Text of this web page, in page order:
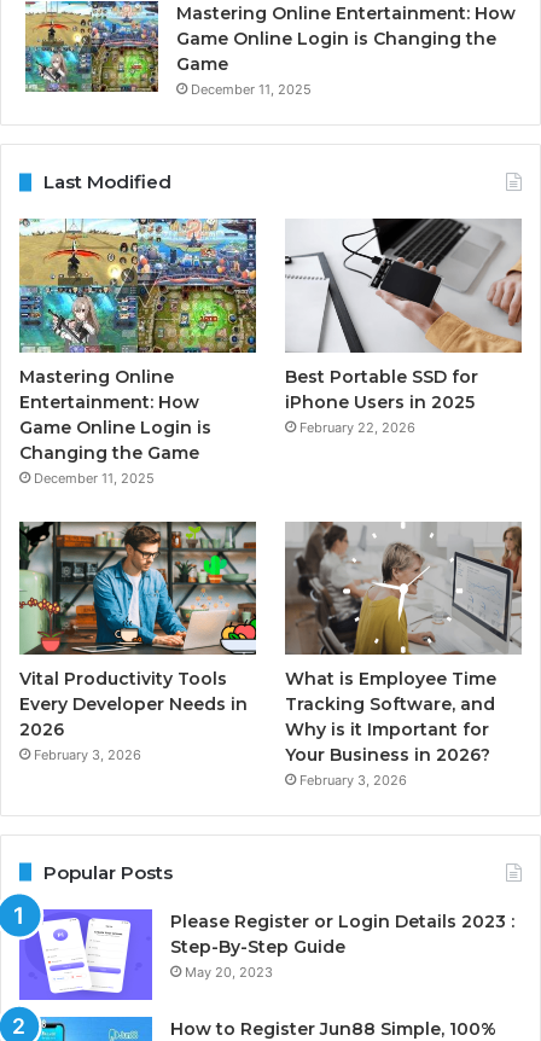
Mastering Online Entertainment: How
Game Online Login is Changing the
Game
December 11, 2025
Last Modified
Mastering Online
Entertainment: How
Game Online Login is
Changing the Game
December 11, 2025
Best Portable SSD for
iPhone Users in 2025
February 22, 2026
Vital Productivity Tools
Every Developer Needs in
2026
February 3, 2026
What is Employee Time
Tracking Software, and
Why is it Important for
Your Business in 2026?
February 3, 2026
Popular Posts
Please Register or Login Details 2023 :
Step-By-Step Guide
May 20, 2023
How to Register Jun88 Simple, 100%